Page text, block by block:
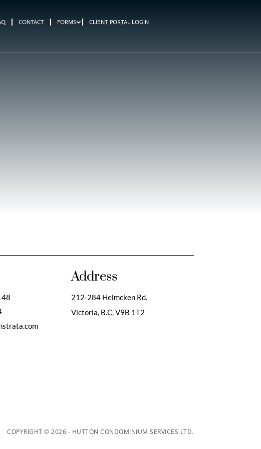
CONTACT FORMS CLIENT PORTAL LOGIN
Address
212-284 Helmcken Rd.
Victoria, B.C,V9B 1T2
COPYRIGHT © 2026 - HUTTON CONDOMINIUM SERVICES LTD.